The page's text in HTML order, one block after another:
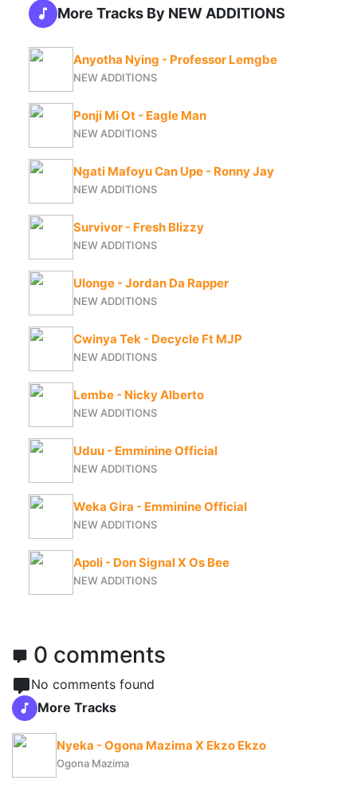
More Tracks By NEW ADDITIONS
Anyotha Nying - Professor Lemgbe
NEW ADDITIONS
Ponji Mi Ot - Eagle Man
NEW ADDITIONS
Ngati Mafoyu Can Upe - Ronny Jay
NEW ADDITIONS
Survivor - Fresh Blizzy
NEW ADDITIONS
Ulonge - Jordan Da Rapper
NEW ADDITIONS
Cwinya Tek - Decycle Ft MJP
NEW ADDITIONS
Lembe - Nicky Alberto
NEW ADDITIONS
Uduu - Emminine Official
NEW ADDITIONS
Weka Gira - Emminine Official
NEW ADDITIONS
Apoli - Don Signal X Os Bee
NEW ADDITIONS
0 comments
No comments found
More Tracks
Nyeka - Ogona Mazima X Ekzo Ekzo
Ogona Mazima